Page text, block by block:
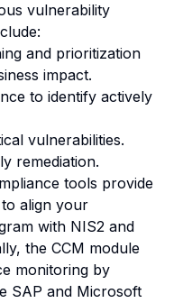
vulnerability
and prioritization
impact.
to identify actively
vulnerabilities.
remediation.
tools provide
align your
with NIS2 and
the CCM module
monitoring by
SAP and Microsoft